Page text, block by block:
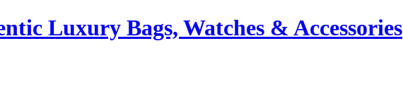
Luxury Bags, Watches & Accessories